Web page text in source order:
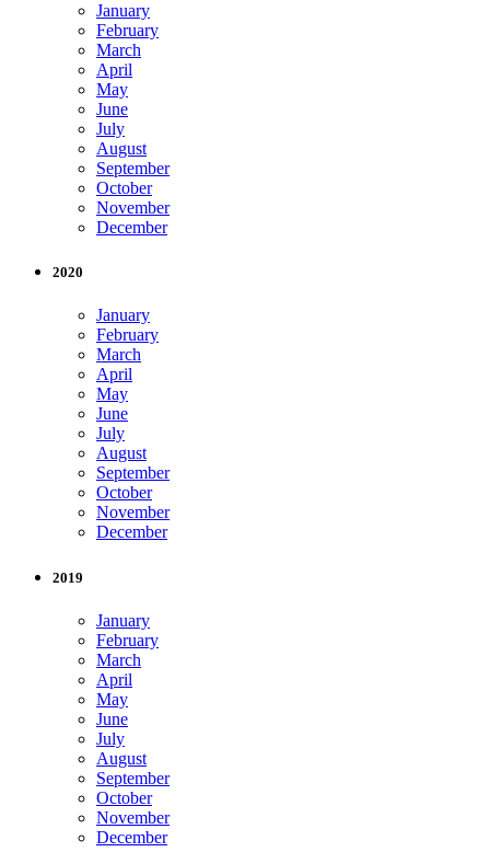
January
February
March
April
May
June
July
August
September
October
November
December
2020
January
February
March
April
May
June
July
August
September
October
November
December
2019
January
February
March
April
May
June
July
August
September
October
November
December